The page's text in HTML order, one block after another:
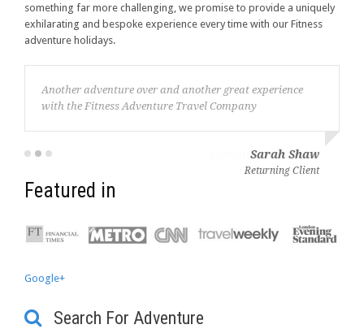
something far more challenging, we promise to provide a uniquely
exhilarating and bespoke experience every time with our Fitness
adventure holidays.
Another adventure over and another great experience
with the Fitness Adventure Travel Company
Sarah Shaw
Returning Client
Featured in
Google+
Search For Adventure